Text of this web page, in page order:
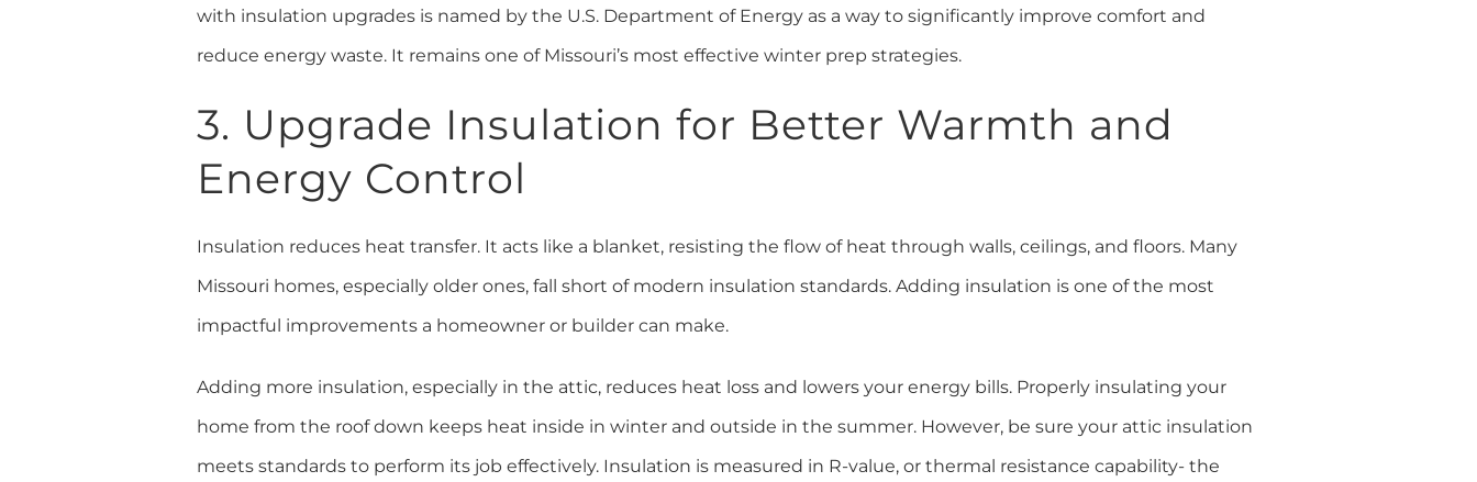
with insulation upgrades is named by the U.S. Department of Energy as a way to significantly improve comfort and
reduce energy waste. It remains one of Missouri’s most effective winter prep strategies.
3. Upgrade Insulation for Better Warmth and
Energy Control
Insulation reduces heat transfer. It acts like a blanket, resisting the flow of heat through walls, ceilings, and floors. Many
Missouri homes, especially older ones, fall short of modern insulation standards. Adding insulation is one of the most
impactful improvements a homeowner or builder can make.
Adding more insulation, especially in the attic, reduces heat loss and lowers your energy bills. Properly insulating your
home from the roof down keeps heat inside in winter and outside in the summer. However, be sure your attic insulation
meets standards to perform its job effectively. Insulation is measured in R-value, or thermal resistance capability- the